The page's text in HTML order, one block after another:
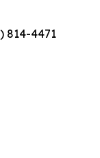
814-4471